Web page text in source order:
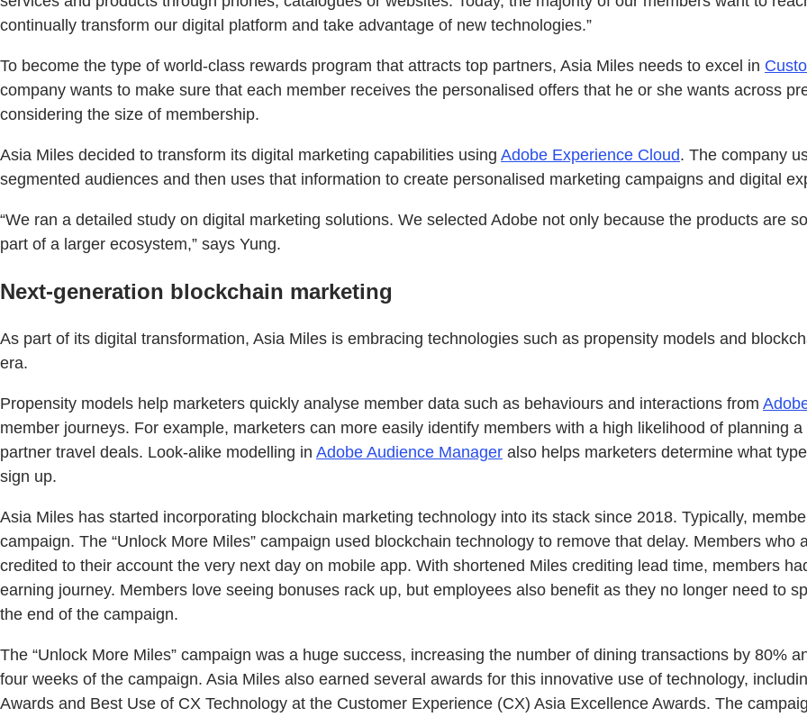
continually transform our digital platform and take advantage of new technologies.”
To become the type of world-class rewards program that attracts top partners, Asia Miles needs to excel in
company wants to make sure that each member receives the personalised offers that he or she wants across
considering the size of membership.
Asia Miles decided to transform its digital marketing capabilities using Adobe Experience Cloud. The company
segmented audiences and then uses that information to create personalised marketing campaigns and digital
“We ran a detailed study on digital marketing solutions. We selected Adobe not only because the products are
part of a larger ecosystem,” says Yung.
Next-generation blockchain marketing
As part of its digital transformation, Asia Miles is embracing technologies such as propensity models and
era.
Propensity models help marketers quickly analyse member data such as behaviours and interactions from
member journeys. For example, marketers can more easily identify members with a high likelihood of planning
partner travel deals. Look-alike modelling in Adobe Audience Manager also helps marketers determine what
sign up.
Asia Miles has started incorporating blockchain marketing technology into its stack since 2018. Typically,
campaign. The “Unlock More Miles” campaign used blockchain technology to remove that delay. Members
credited to their account the very next day on mobile app. With shortened Miles crediting lead time, members
earning journey. Members love seeing bonuses rack up, but employees also benefit as they no longer need to
the end of the campaign.
The “Unlock More Miles” campaign was a huge success, increasing the number of dining transactions by 80%
four weeks of the campaign. Asia Miles also earned several awards for this innovative use of technology,
Awards and Best Use of CX Technology at the Customer Experience (CX) Asia Excellence Awards. The